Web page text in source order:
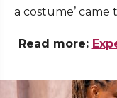
a costume’ came
Read more: